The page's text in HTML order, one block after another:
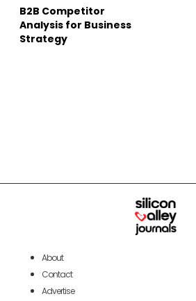
B2B Competitor
Analysis for Business
Strategy
About
Contact
Advertise